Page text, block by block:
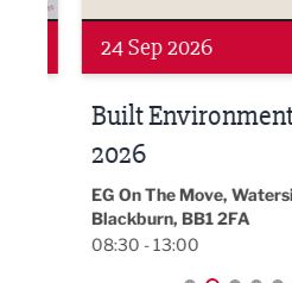
Networking
24 Sep 2026
Built
2026
EG On The Move,
Blackburn, BB1 2FA
08:30 - 13:00